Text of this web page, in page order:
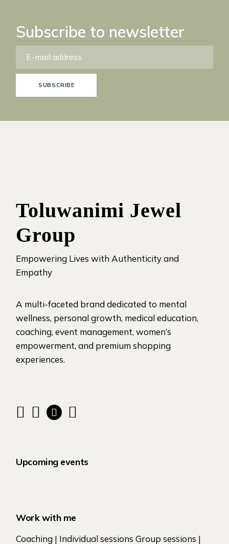
Subscribe to newsletter
SUBSCRIBE
Toluwanimi Jewel
Group
Empowering Lives with Authenticity and
Empathy
A multi-faceted brand dedicated to mental
wellness, personal growth, medical education,
coaching, event management, women’s
empowerment, and premium shopping
experiences.
Upcoming events
Work with me
Coaching | Individual sessions Group sessions |